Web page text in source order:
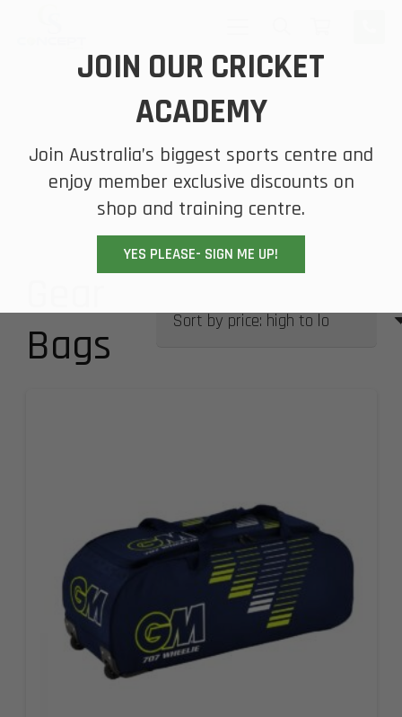
Bags
JOIN OUR CRICKET
ACADEMY
Join Australia’s biggest sports centre and
enjoy member exclusive discounts on
shop and training centre.
YES PLEASE- SIGN ME UP!